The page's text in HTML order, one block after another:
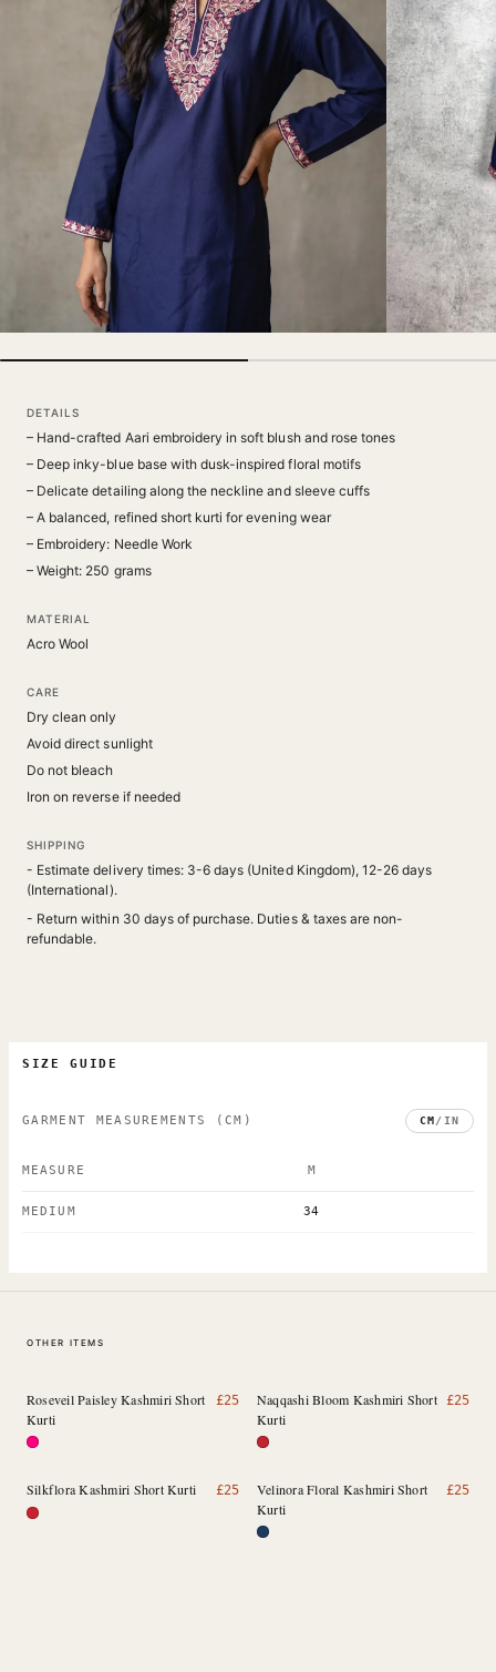
DETAILS
– Hand-crafted Aari embroidery in soft blush and rose tones
– Deep inky-blue base with dusk-inspired floral motifs
– Delicate detailing along the neckline and sleeve cuffs
– A balanced, refined short kurti for evening wear
– Embroidery: Needle Work
– Weight: 250 grams
MATERIAL
Acro Wool
CARE
Dry clean only
Avoid direct sunlight
Do not bleach
Iron on reverse if needed
SHIPPING
- Estimate delivery times: 3-6 days (United Kingdom), 12-26 days
(International).
- Return within 30 days of purchase. Duties & taxes are non-
refundable.
SIZE GUIDE
GARMENT MEASUREMENTS (CM) CM/ IN
MEASURE M
MEDIUM 34
OTHER ITEMS
Roseveil Paisley Kashmiri Short
Kurti
£25
Naqqashi Bloom Kashmiri Short
Kurti
£25
Silkflora Kashmiri Short Kurti £25
Velinora Floral Kashmiri Short
Kurti
£25